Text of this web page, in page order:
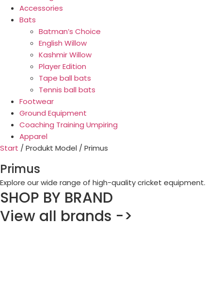
Accessories
Bats
Batman’s Choice
English Willow
Kashmir Willow
Player Edition
Tape ball bats
Tennis ball bats
Footwear
Ground Equipment
Coaching Training Umpiring
Apparel
Start / Produkt Model / Primus
Primus
Explore our wide range of high-quality cricket equipment.
SHOP BY BRAND
View all brands ->